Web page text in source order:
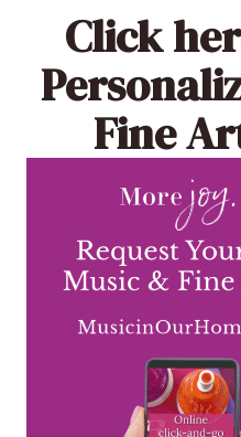
Click
Fine